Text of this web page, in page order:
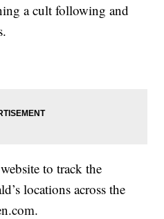
a cult following and
to track the
locations across the